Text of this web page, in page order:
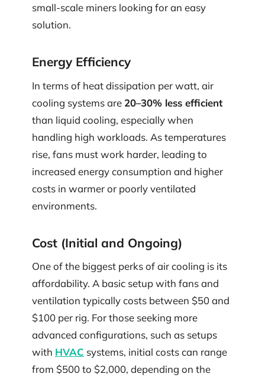
small-scale miners looking for an easy
solution.
Energy Efficiency
In terms of heat dissipation per watt, air
cooling systems are 20–30% less efficient
than liquid cooling, especially when
handling high workloads. As temperatures
rise, fans must work harder, leading to
increased energy consumption and higher
costs in warmer or poorly ventilated
environments.
Cost (Initial and Ongoing)
One of the biggest perks of air cooling is its
affordability. A basic setup with fans and
ventilation typically costs between $50 and
$100 per rig. For those seeking more
advanced configurations, such as setups
with HVAC systems, initial costs can range
from $500 to $2,000, depending on the